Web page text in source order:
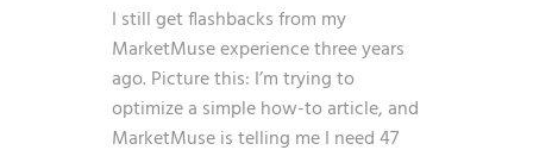
I still get flashbacks from my
MarketMuse experience three years
ago. Picture this: I’m trying to
optimize a simple how-to article, and
MarketMuse is telling me I need 47